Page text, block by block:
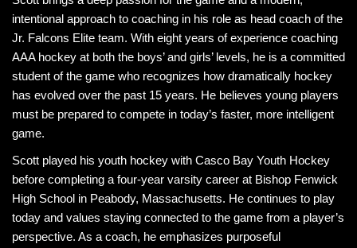
intentional approach to coaching in his role as head coach of the
Jr. Falcons Elite team. With eight years of experience coaching
AAA hockey at both the boys’ and girls’ levels, he is a committed
student of the game who recognizes how dramatically hockey
has evolved over the past 15 years. He believes young players
must be prepared to compete in today’s faster, more intelligent
game.
Scott played his youth hockey with Casco Bay Youth Hockey
before completing a four-year varsity career at Bishop Fenwick
High School in Peabody, Massachusetts. He continues to play
today and values staying connected to the game from a player’s
perspective. As a coach, he emphasizes purposeful